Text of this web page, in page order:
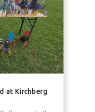
at Kirchberg